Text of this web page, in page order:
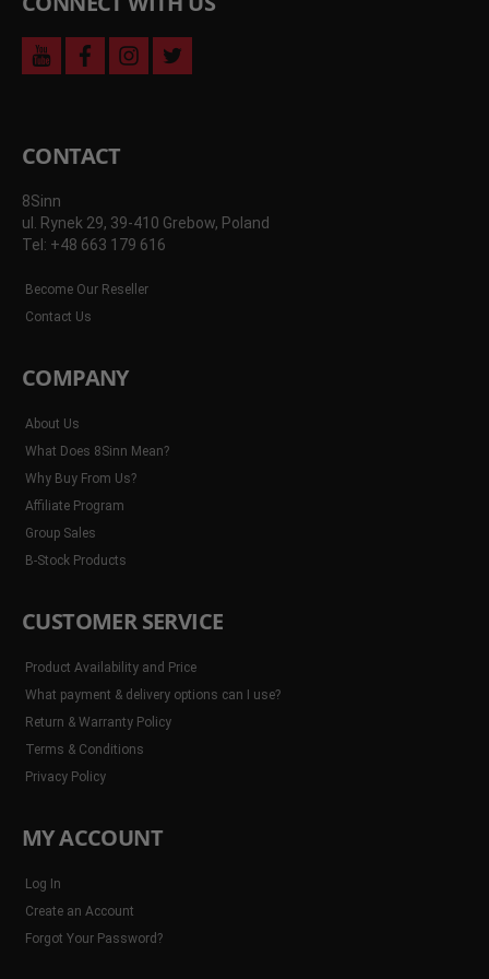
youtubefacebook
instagram
twitter
CONTACT
8Sinn
ul. Rynek 29, 39-410 Grebow, Poland
Tel: +48 663 179 616
Become Our Reseller
Contact Us
COMPANY
About Us
What Does 8Sinn Mean?
Why Buy From Us?
Affiliate Program
Group Sales
B-Stock Products
CUSTOMER SERVICE
Product Availability and Price
What payment & delivery options can I use?
Return & Warranty Policy
Terms & Conditions
Privacy Policy
MY ACCOUNT
Log In
Create an Account
Forgot Your Password?